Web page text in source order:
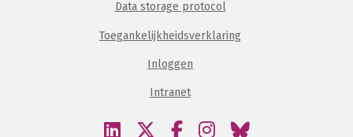
Data storage protocol
Toegankelijkheidsverklaring
Inloggen
Intranet
BezoekBezoekBezoekBezoekBezoek